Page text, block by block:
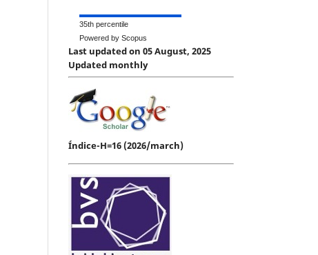
35th percentile
Powered by Scopus
Last updated on 05 August, 2025
Updated monthly
Índice-H=16 (2026/march)